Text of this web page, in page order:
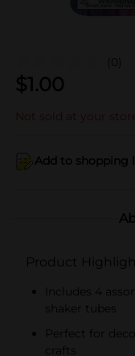
(0)
$1.00
Not sold at your store
Add to shopping
Product
Includes 4
shaker tubes
Perfect for
crafts